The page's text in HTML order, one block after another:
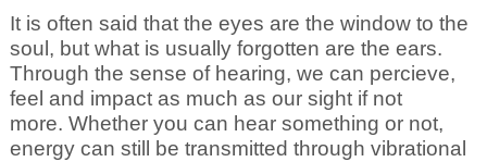
It is often said that the eyes are the window to the
soul, but what is usually forgotten are the ears.
Through the sense of hearing, we can percieve,
feel and impact as much as our sight if not
more. Whether you can hear something or not,
energy can still be transmitted through vibrational